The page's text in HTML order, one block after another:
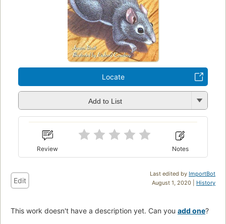
Locate
Add to List
Review Notes
Last edited by ImportBot
August 1, 2020 | History
Edit
This work doesn't have a description yet. Can you add one?